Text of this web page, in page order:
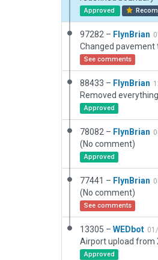
Approved
97282 – FlynBrian
Changed pavement
See comments
88433 – FlynBrian
Approved
78082 – FlynBrian
(No comment)
Approved
77441 – FlynBrian
(No comment)
See comments
13305 – WEDbot
Airport upload from
Approved